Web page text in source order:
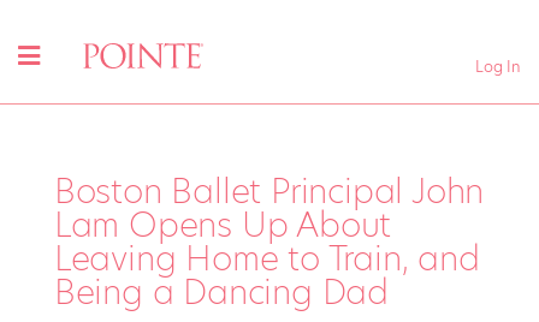
Log In
Boston Ballet Principal John
Lam Opens Up About
Leaving Home to Train, and
Being a Dancing Dad